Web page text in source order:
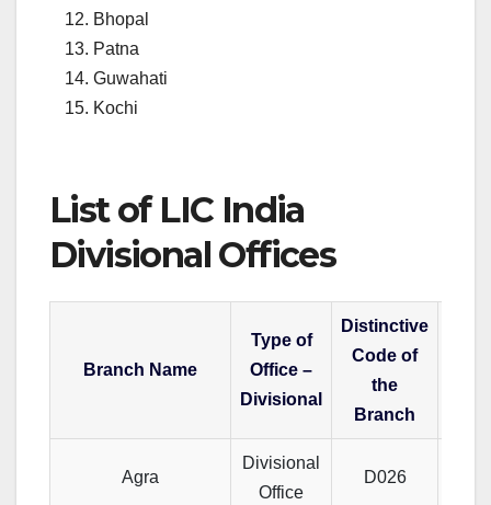
Bhopal
Patna
Guwahati
Kochi
List of LIC India
Divisional Offices
Branch Name
Type of
Office –
Divisional
Distinctive
Code of
the
Branch
Agra
Divisional
Office
D026